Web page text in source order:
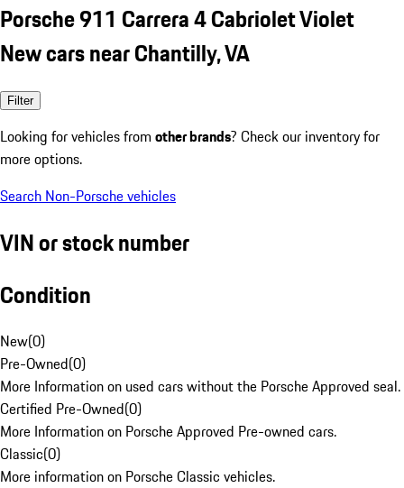
Porsche 911 Carrera 4 Cabriolet Violet
New cars near Chantilly, VA
Filter
Looking for vehicles from other brands? Check our inventory for
more options.
Search Non-Porsche vehicles
VIN or stock number
Condition
New(0)
Pre-Owned(0)
More Information on used cars without the Porsche Approved seal.
Certified Pre-Owned(0)
More Information on Porsche Approved Pre-owned cars.
Classic(0)
More information on Porsche Classic vehicles.